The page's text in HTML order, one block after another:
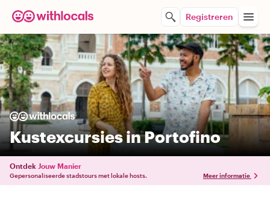
Registreren
Kustexcursies in Portofino
Ontdek Jouw Manier
Gepersonaliseerde stadstours met lokale hosts. Meer informatie